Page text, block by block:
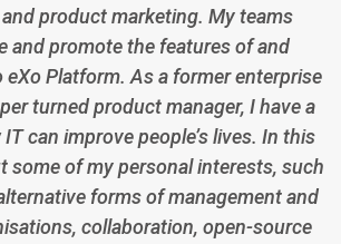
product marketing. My teams
and promote the features of and
Platform. As a former enterprise
turned product manager, I have a
can improve people’s lives. In this
some of my personal interests, such
forms of management and
collaboration, open-source